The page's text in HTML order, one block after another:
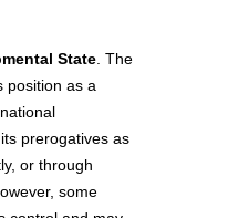
State . The
position as a
prerogatives as
or through
some